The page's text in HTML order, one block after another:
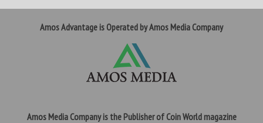
Amos Advantage is Operated by Amos Media Company
Amos Media Company is the Publisher of Coin World magazine